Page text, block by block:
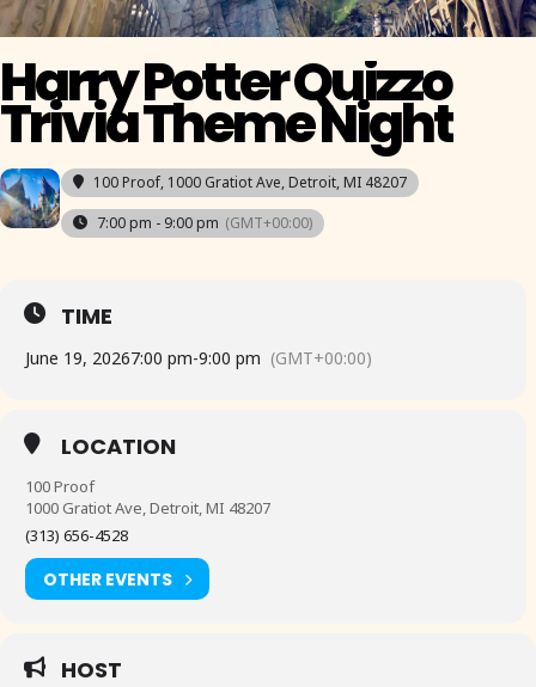
Harry Potter Quizzo
Trivia Theme Night
100 Proof, 1000 Gratiot Ave, Detroit, MI 48207
7:00 pm - 9:00 pm (GMT+00:00)
TIME
June 19, 20267:00 pm-9:00 pm (GMT+00:00)
LOCATION
100 Proof
1000 Gratiot Ave, Detroit, MI 48207
(313) 656-4528
OTHER EVENTS
HOST